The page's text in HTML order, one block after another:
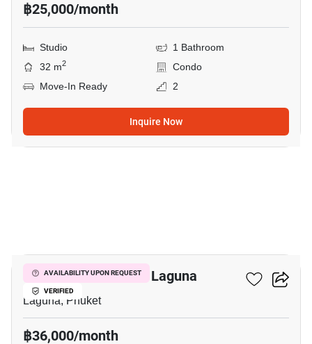
฿25,000/month
Studio
1 Bathroom
32 m2
Condo
Move-In Ready
2
Inquire Now
AVAILABILITY UPON REQUEST
VERIFIED
Studio Apt. Close To Laguna
Laguna, Phuket
฿36,000/month